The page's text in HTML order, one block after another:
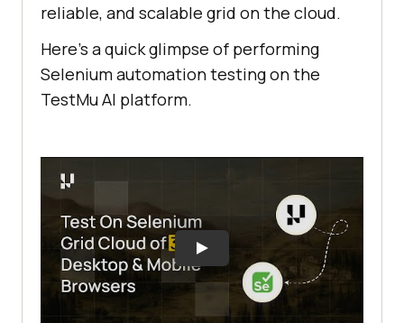
reliable, and scalable grid on the cloud.
Here’s a quick glimpse of performing
Selenium automation testing on the
TestMu AI platform.